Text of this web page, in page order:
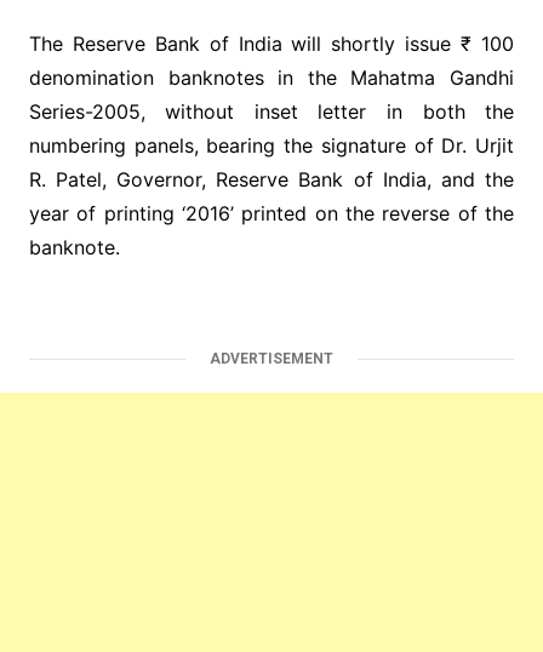
The Reserve Bank of India will shortly issue ₹ 100
denomination banknotes in the Mahatma Gandhi
Series-2005, without inset letter in both the
numbering panels, bearing the signature of Dr. Urjit
R. Patel, Governor, Reserve Bank of India, and the
year of printing ‘2016’ printed on the reverse of the
banknote.
ADVERTISEMENT